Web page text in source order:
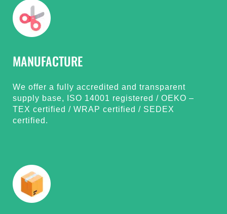
MANUFACTURE
We offer a fully accredited and transparent
supply base, ISO 14001 registered / OEKO –
TEX certified / WRAP certified / SEDEX
certified.